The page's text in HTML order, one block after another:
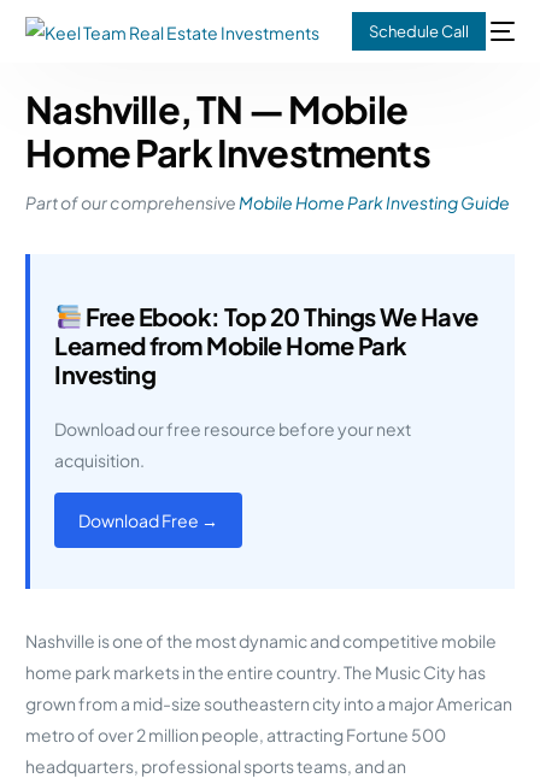
Schedule Call
Nashville, TN — Mobile
Home Park Investments
Part of our comprehensive Mobile Home Park Investing Guide
Free Ebook: Top 20 Things We Have
Learned from Mobile Home Park
Investing
Download our free resource before your next
acquisition.
Download Free →
Nashville is one of the most dynamic and competitive mobile
home park markets in the entire country. The Music City has
grown from a mid-size southeastern city into a major American
metro of over 2 million people, attracting Fortune 500
headquarters, professional sports teams, and an